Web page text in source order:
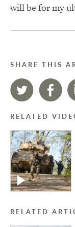
will be for my
SHARE THIS
RELATED
RELATED